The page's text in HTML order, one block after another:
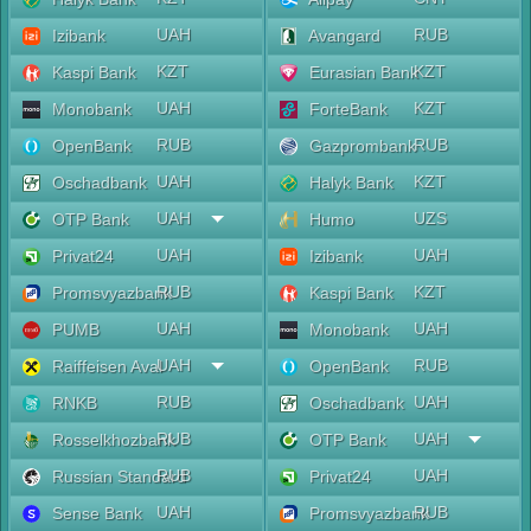
Izibank
UAH
Kaspi Bank
KZT
Monobank
UAH
OpenBank
RUB
Oschadbank UAH
OTP Bank
UAH
Privat24
UAH
PromsvyazbankRUB
PUMB
UAH
Raiffeisen AvalUAH
RNKB
RUB
RosselkhozbankRUB
Russian Standard
RUB
Sense Bank
UAH
Avangard
RUB
Eurasian BankKZT
ForteBank
KZT
GazprombankRUB
Halyk Bank
KZT
Humo
UZS
Izibank
UAH
Kaspi Bank
KZT
Monobank
UAH
OpenBank
RUB
Oschadbank UAH
OTP Bank
UAH
Privat24
UAH
PromsvyazbankRUB